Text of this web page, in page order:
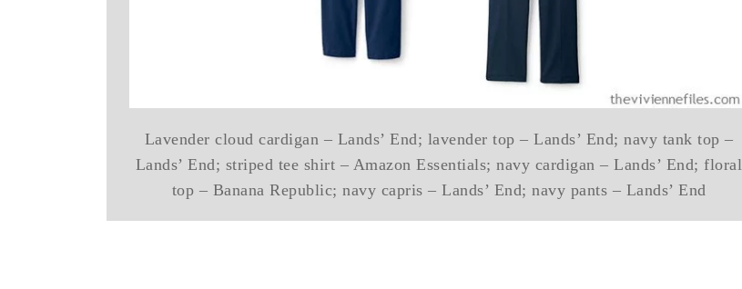
Lavender cloud cardigan – Lands’ End; lavender top – Lands’ End; navy tank top –
Lands’ End; striped tee shirt – Amazon Essentials; navy cardigan – Lands’ End; floral
top – Banana Republic; navy capris – Lands’ End; navy pants – Lands’ End